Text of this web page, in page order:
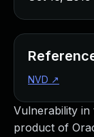
Vulnerability in
product of
NVD ↗